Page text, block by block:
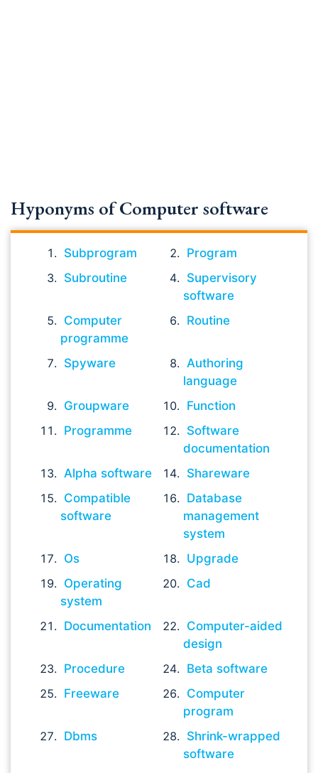
Hyponyms of Computer software
Subprogram
Program
Subroutine
Supervisory
software
Computer
programme
Routine
Spyware
Authoring
language
Groupware
Function
Programme
Software
documentation
Alpha software
Shareware
Compatible
software
Database
management
system
Os
Upgrade
Operating
system
Cad
Documentation
Computer-aided
design
Procedure
Beta software
Freeware
Computer
program
Dbms
Shrink-wrapped
software